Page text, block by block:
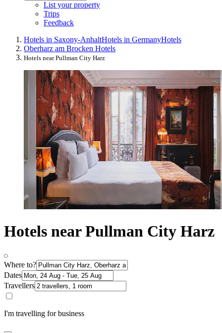
List your property
Trips
Feedback
Hotels in Saxony-AnhaltHotels in GermanyHotels
Oberharz am Brocken Hotels
Hotels near Pullman City Harz
Hotels near Pullman City Harz
Where to?
Dates
Travellers
I'm travelling for business